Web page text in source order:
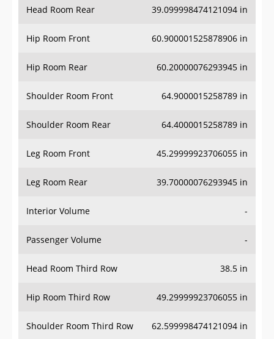
Head Room Rear 39.099998474121094 in
Hip Room Front 60.900001525878906 in
Hip Room Rear 60.20000076293945 in
Shoulder Room Front 64.9000015258789 in
Shoulder Room Rear 64.4000015258789 in
Leg Room Front 45.29999923706055 in
Leg Room Rear 39.70000076293945 in
Interior Volume -
Passenger Volume -
Head Room Third Row 38.5 in
Hip Room Third Row 49.29999923706055 in
Shoulder Room Third Row 62.599998474121094 in